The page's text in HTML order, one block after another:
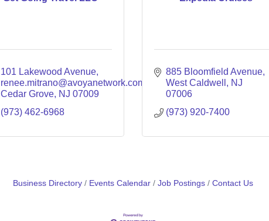
101 Lakewood Avenue
renee.mitrano@avoyanetwork.com
Cedar Grove
NJ 07009
(973) 462-6968
885 Bloomfield Avenue
West Caldwell
NJ
07006
(973) 920-7400
Business Directory Events Calendar Job Postings Contact Us